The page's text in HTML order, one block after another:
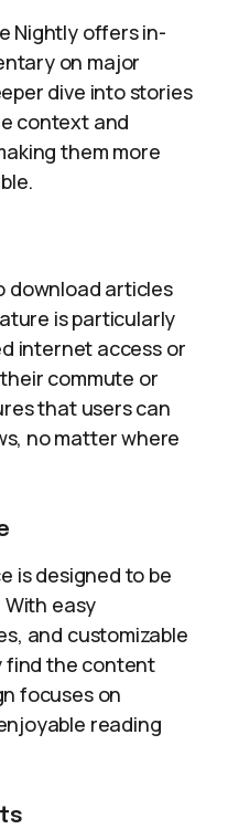
Nightly offers in-
on major
dive into stories
context and
them more
download articles
is particularly
internet access or
commute or
that users can
no matter where
is designed to be
easy
and customizable
find the content
focuses on
reading